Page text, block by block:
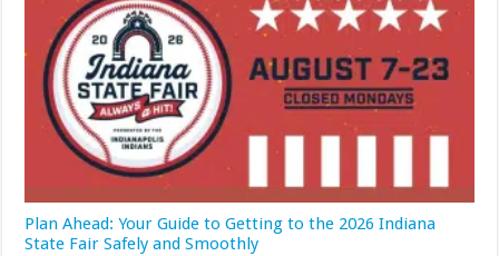
Plan Ahead: Your Guide to Getting to the 2026 Indiana
State Fair Safely and Smoothly